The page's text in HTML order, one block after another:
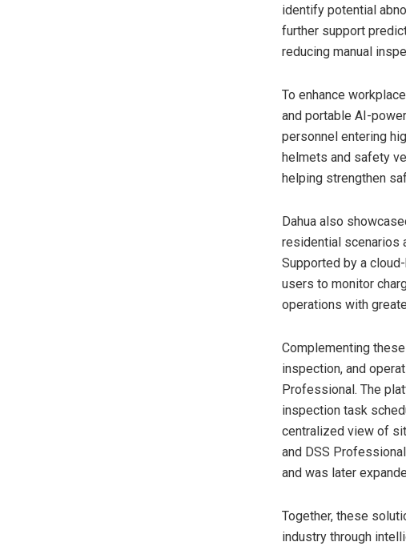
identify potential
further support
reducing manual
To enhance
and portable AI-
personnel entering
helmets and safety
helping strengthen
Dahua also
residential scenarios
Supported by a
users to monitor
operations with
Complementing these
inspection, and
Professional. The
inspection task
centralized view of
and DSS
and was later
Together, these
industry through